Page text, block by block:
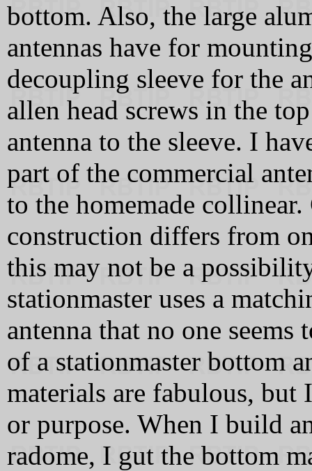
bottom. Also, the large
antennas have for
decoupling sleeve for the
allen head screws in the
antenna to the sleeve. I
part of the commercial
to the homemade
construction differs from
this may not be a
stationmaster uses a
antenna that no one
of a stationmaster bottom
materials are fabulous,
or purpose. When I build
radome, I gut the bottom